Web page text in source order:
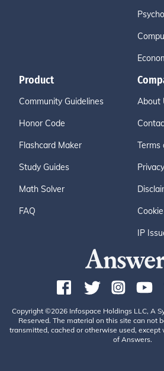
Product
Community Guidelines
Honor Code
Flashcard Maker
Study Guides
Math Solver
FAQ
About
Terms
IP
Copyright ©2026 Infospace Holdings LLC, A
Reserved. The material on this site can not
transmitted, cached or otherwise used,
of Answers.